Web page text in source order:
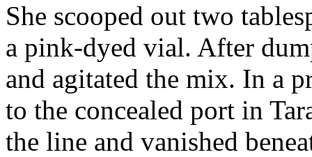
She scooped out two
a pink-dyed vial. After
and agitated the mix. In a
to the concealed port in
the line and vanished